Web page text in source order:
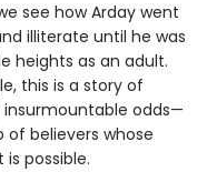
see how Arday went
illiterate until he was
heights as an adult.
this is a story of
odds—
believers whose
possible.